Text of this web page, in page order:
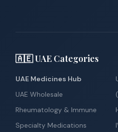
🇦🇪 UAE Categories
UAE Medicines Hub
UAE Wholesale
Rheumatology & Immune
Specialty Medications